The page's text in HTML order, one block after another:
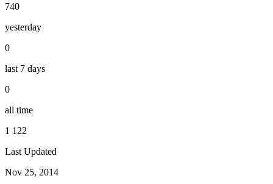
740
yesterday
0
last 7 days
0
all time
1 122
Last Updated
Nov 25, 2014